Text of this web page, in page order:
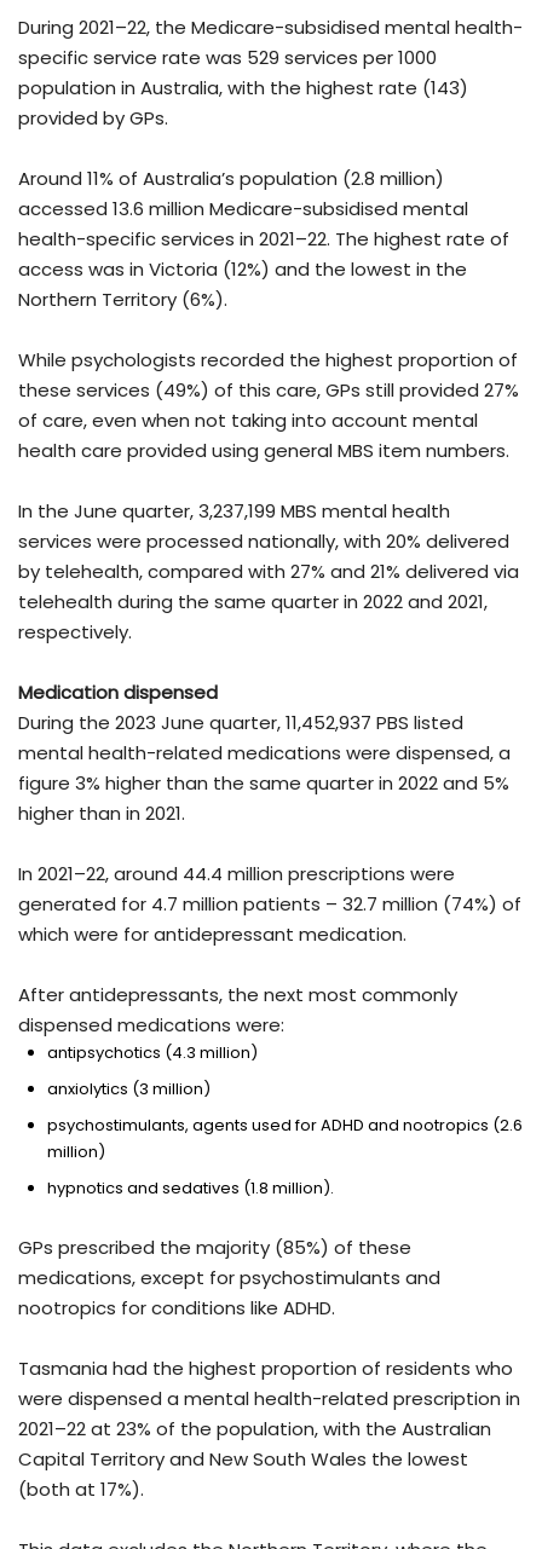
During 2021–22, the Medicare-subsidised mental health-
specific service rate was 529 services per 1000
population in Australia, with the highest rate (143)
provided by GPs.
Around 11% of Australia’s population (2.8 million)
accessed 13.6 million Medicare-subsidised mental
health-specific services in 2021–22. The highest rate of
access was in Victoria (12%) and the lowest in the
Northern Territory (6%).
While psychologists recorded the highest proportion of
these services (49%) of this care, GPs still provided 27%
of care, even when not taking into account mental
health care provided using general MBS item numbers.
In the June quarter, 3,237,199 MBS mental health
services were processed nationally, with 20% delivered
by telehealth, compared with 27% and 21% delivered via
telehealth during the same quarter in 2022 and 2021,
respectively.
Medication dispensed
During the 2023 June quarter, 11,452,937 PBS listed
mental health-related medications were dispensed, a
figure 3% higher than the same quarter in 2022 and 5%
higher than in 2021.
In 2021–22, around 44.4 million prescriptions were
generated for 4.7 million patients – 32.7 million (74%) of
which were for antidepressant medication.
After antidepressants, the next most commonly
dispensed medications were:
antipsychotics (4.3 million)
anxiolytics (3 million)
psychostimulants, agents used for ADHD and nootropics (2.6
million)
hypnotics and sedatives (1.8 million).
GPs prescribed the majority (85%) of these
medications, except for psychostimulants and
nootropics for conditions like ADHD.
Tasmania had the highest proportion of residents who
were dispensed a mental health-related prescription in
2021–22 at 23% of the population, with the Australian
Capital Territory and New South Wales the lowest
(both at 17%).